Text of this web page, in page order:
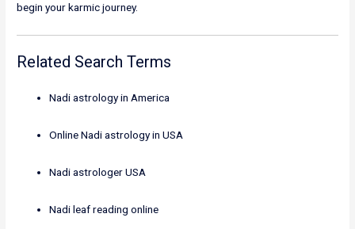
begin your karmic journey.
Related Search Terms
Nadi astrology in America
Online Nadi astrology in USA
Nadi astrologer USA
Nadi leaf reading online